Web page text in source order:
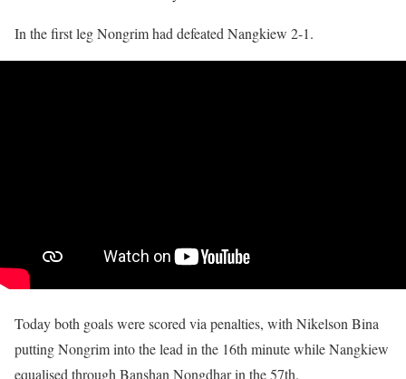
In the first leg Nongrim had defeated Nangkiew 2-1.
Today both goals were scored via penalties, with Nikelson Bina
putting Nongrim into the lead in the 16th minute while Nangkiew
equalised through Banshan Nongdhar in the 57th.